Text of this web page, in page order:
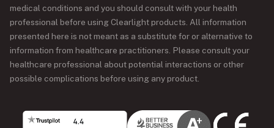
medical conditions and you should consult with your health
professional before using Clearlight products. All information
presented here is not meant as a substitute for or alternative to
information from healthcare practitioners. Please consult your
healthcare professional about potential interactions or other
possible complications before using any product.